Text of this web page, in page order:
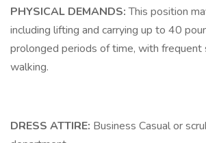
PHYSICAL DEMANDS:This position
including lifting and carrying up to 40
prolonged periods of time, with frequent
walking.
DRESS ATTIRE: Business Casual or